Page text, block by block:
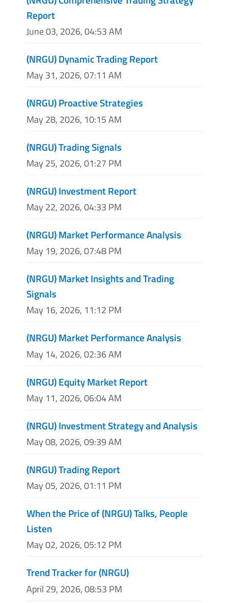
Report
June 03, 2026, 04:53 AM
(NRGU) Dynamic Trading Report
May 31, 2026, 07:11 AM
(NRGU) Proactive Strategies
May 28, 2026, 10:15 AM
(NRGU) Trading Signals
May 25, 2026, 01:27 PM
(NRGU) Investment Report
May 22, 2026, 04:33 PM
(NRGU) Market Performance Analysis
May 19, 2026, 07:48 PM
(NRGU) Market Insights and Trading
Signals
May 16, 2026, 11:12 PM
(NRGU) Market Performance Analysis
May 14, 2026, 02:36 AM
(NRGU) Equity Market Report
May 11, 2026, 06:04 AM
(NRGU) Investment Strategy and Analysis
May 08, 2026, 09:39 AM
(NRGU) Trading Report
May 05, 2026, 01:11 PM
When the Price of (NRGU) Talks, People
Listen
May 02, 2026, 05:12 PM
Trend Tracker for (NRGU)
April 29, 2026, 08:53 PM